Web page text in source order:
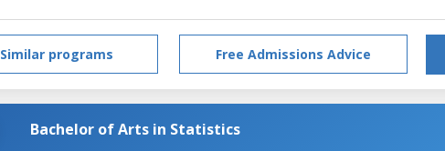
Similar programs Free Admissions Advice
Bachelor of Arts in Statistics